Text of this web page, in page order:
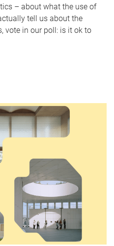
– about what the use of
tell us about the
vote in our poll: is it ok to